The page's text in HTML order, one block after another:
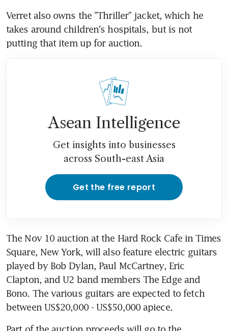
Verret also owns the "Thriller" jacket, which he
takes around children's hospitals, but is not
putting that item up for auction.
Asean Intelligence
Get insights into businesses
across South-east Asia
Get the free report
The Nov 10 auction at the Hard Rock Cafe in Times
Square, New York, will also feature electric guitars
played by Bob Dylan, Paul McCartney, Eric
Clapton, and U2 band members The Edge and
Bono. The various guitars are expected to fetch
between US$20,000 - US$50,000 apiece.